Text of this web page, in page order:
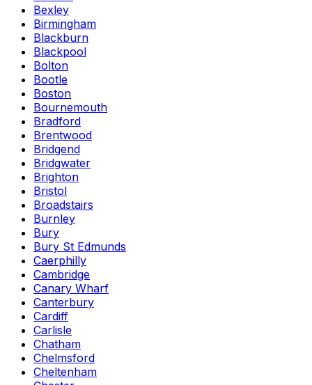
Bexley
Birmingham
Blackburn
Blackpool
Bolton
Bootle
Boston
Bournemouth
Bradford
Brentwood
Bridgend
Bridgwater
Brighton
Bristol
Broadstairs
Burnley
Bury
Bury St Edmunds
Caerphilly
Cambridge
Canary Wharf
Canterbury
Cardiff
Carlisle
Chatham
Chelmsford
Cheltenham